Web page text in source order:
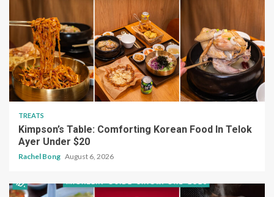
TREATS
Kimpson’s Table: Comforting Korean Food In Telok
Ayer Under $20
Rachel Bong August 6, 2026